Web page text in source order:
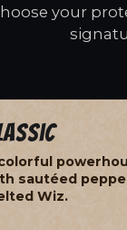
your
sautéed
Wiz.